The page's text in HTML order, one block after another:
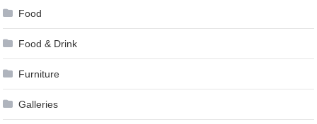
Food
Food & Drink
Furniture
Galleries